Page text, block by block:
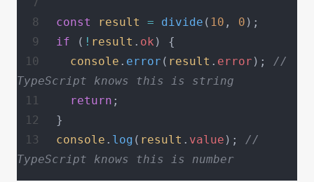
const result = divide ( 10 , 0 );
if ( ! result . ok ) {
  console
. error ( result . error ); //
TypeScript knows this is string
  return
;
}
console . log ( result . value ); //
TypeScript knows this is number